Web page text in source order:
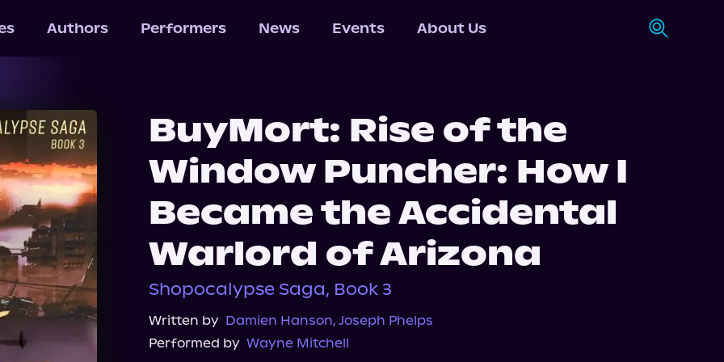
Authors Performers News Events About Us
BuyMort: Rise of the
Window Puncher: How I
Became the Accidental
Warlord of Arizona
Shopocalypse Saga, Book 3
Written by Damien Hanson, Joseph Phelps
Performed by Wayne Mitchell